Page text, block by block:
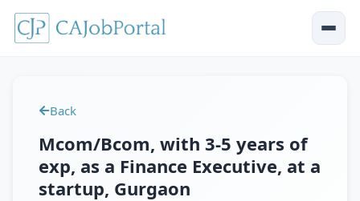
Back
Mcom/Bcom, with 3-5 years of
exp, as a Finance Executive, at a
startup, Gurgaon